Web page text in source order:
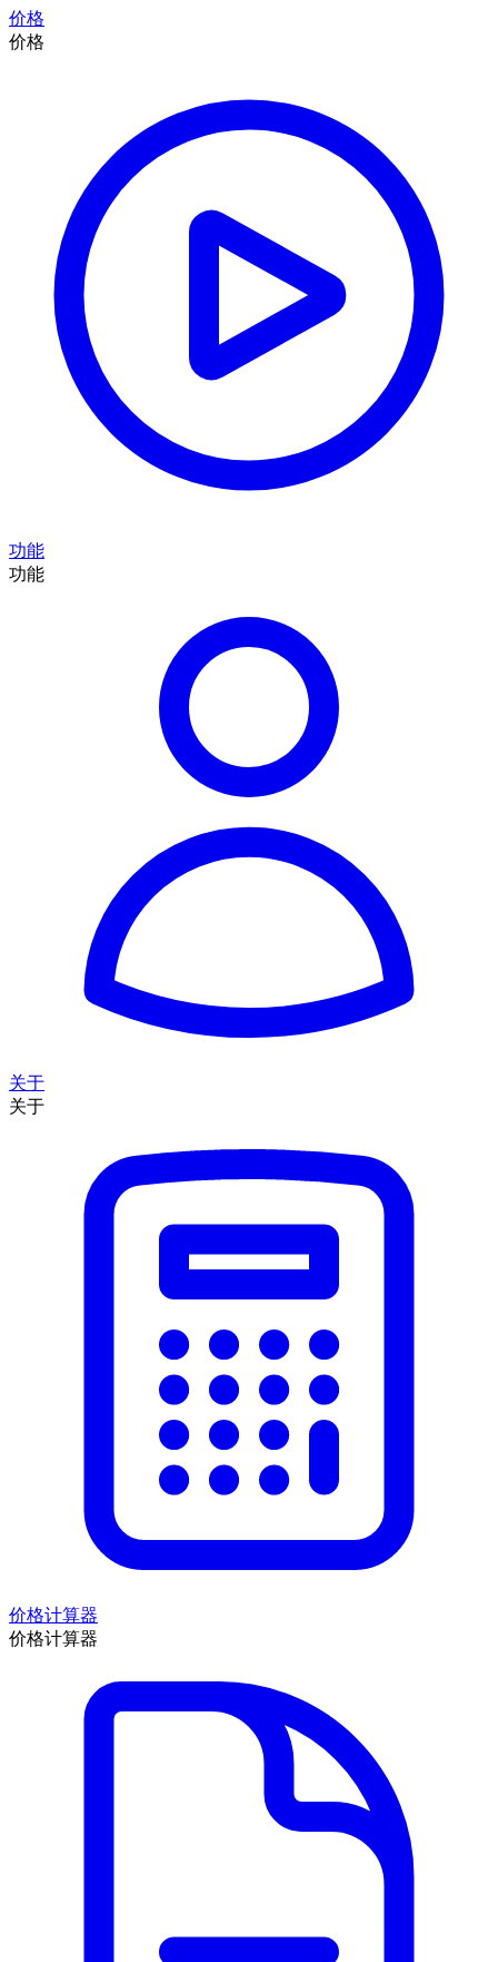
价格
价格
功能
功能
关于
关于
价格计算器
价格计算器